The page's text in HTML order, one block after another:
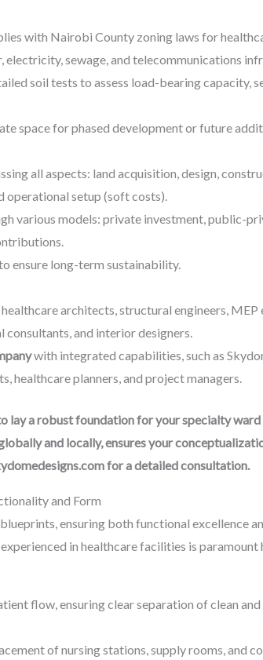
with Nairobi County zoning laws for
sewage, and telecommunications
soil tests to assess load-bearing capacity,
space for phased development or future
all aspects: land acquisition, design,
operational setup (soft costs).
various models: private investment, public-
ensure long-term sustainability.
architects, structural engineers, MEP
consultants, and interior designers.
with integrated capabilities, such as
healthcare planners, and project managers.
lay a robust foundation for your specialty
and locally, ensures your
for a detailed consultation.
and Form
ensuring both functional excellence
in healthcare facilities is paramount
flow, ensuring clear separation of clean
of nursing stations, supply rooms, and